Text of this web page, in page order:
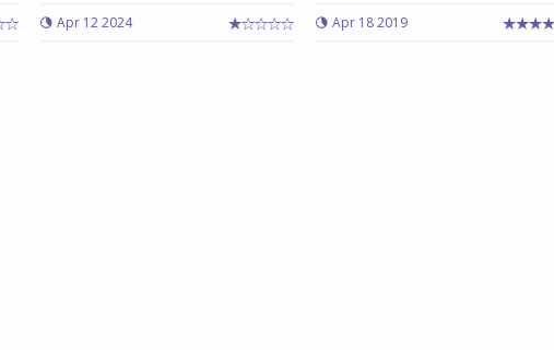
Apr 12 2024 Apr 18 2019